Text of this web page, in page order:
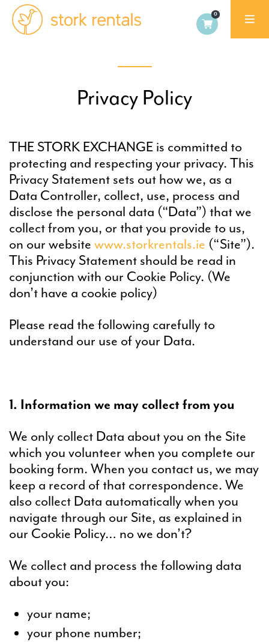
Privacy Policy
THE STORK EXCHANGE is committed to
protecting and respecting your privacy. This
Privacy Statement sets out how we, as a
Data Controller, collect, use, process and
disclose the personal data (“Data”) that we
collect from you, or that you provide to us,
on our website www.storkrentals.ie (“Site”).
This Privacy Statement should be read in
conjunction with our Cookie Policy. (We
don’t have a cookie policy)
Please read the following carefully to
understand our use of your Data.
1. Information we may collect from you
We only collect Data about you on the Site
which you volunteer when you complete our
booking form. When you contact us, we may
keep a record of that correspondence. We
also collect Data automatically when you
navigate through our Site, as explained in
our Cookie Policy… no we don’t?
We collect and process the following data
about you:
your name;
your phone number;